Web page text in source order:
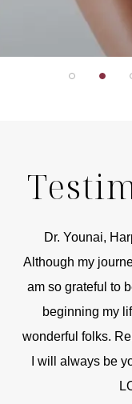
Dr. Younai,
Although my
am so grateful to
beginning my
wonderful folks.
I will always be